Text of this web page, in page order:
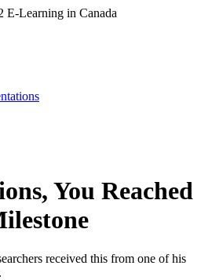
12 E-Learning in Canada
You Reached
received this from one of his